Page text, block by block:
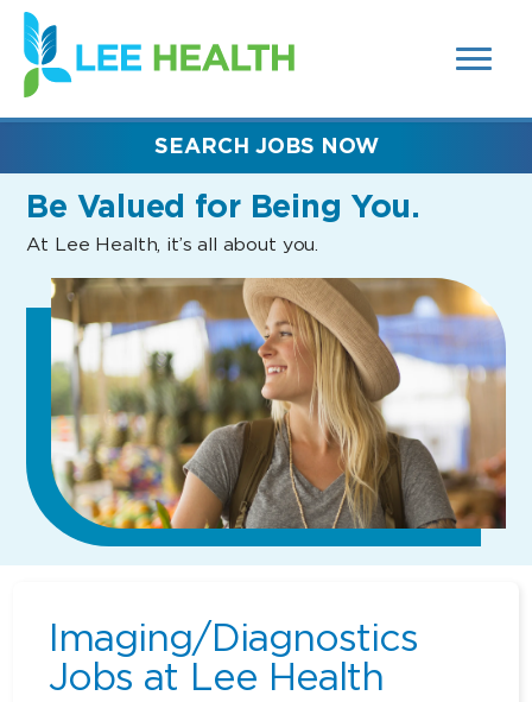
SEARCH
FIELDS)
(link
opens
in
new
Be Valued for Being You.
At Lee Health, it’s all about you.
SEARCH JOBS NOW
Imaging/Diagnostics
Jobs at Lee Health